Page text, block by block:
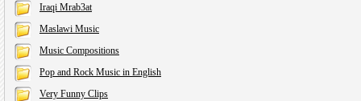
Iraqi Mrab3at
Maslawi Music
Music Compositions
Pop and Rock Music in English
Very Funny Clips